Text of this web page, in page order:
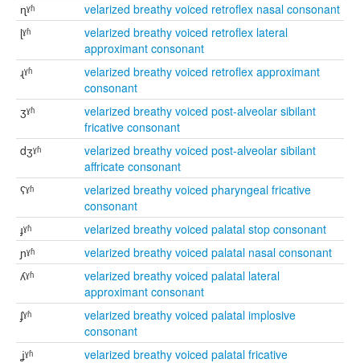
ɳˠʱ
velarized breathy voiced retroflex nasal consonant
ɭˠʱ
velarized breathy voiced retroflex lateral
approximant consonant
ɻˠʱ
velarized breathy voiced retroflex approximant
consonant
ʒˠʱ
velarized breathy voiced post-alveolar sibilant
fricative consonant
dʒˠʱ
velarized breathy voiced post-alveolar sibilant
affricate consonant
ʕˠʱ
velarized breathy voiced pharyngeal fricative
consonant
ɟˠʱ
velarized breathy voiced palatal stop consonant
ɲˠʱ
velarized breathy voiced palatal nasal consonant
ʎˠʱ
velarized breathy voiced palatal lateral
approximant consonant
ʄˠʱ
velarized breathy voiced palatal implosive
consonant
ʝˠʱ
velarized breathy voiced palatal fricative